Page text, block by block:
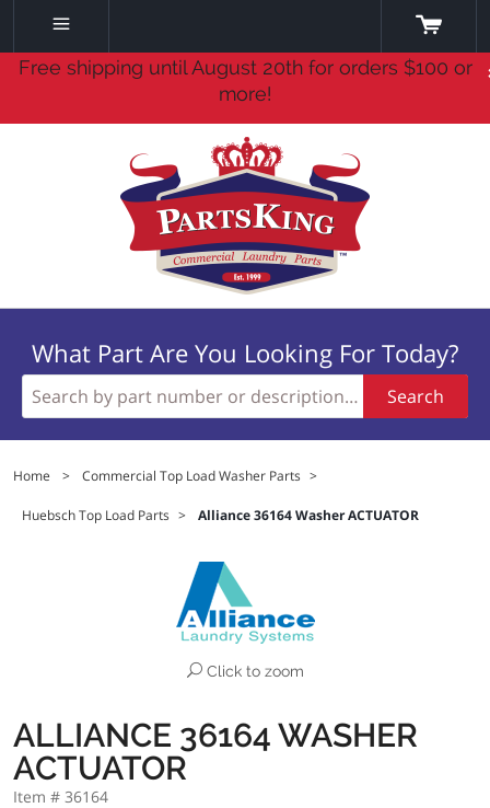
Free shipping until August 20th for orders $100 or
more!
What Part Are You Looking For Today?
Search
Home > Commercial Top Load Washer Parts >
Huebsch Top Load Parts > Alliance 36164 Washer ACTUATOR
Click to zoom
ALLIANCE 36164 WASHER
ACTUATOR
Item # 36164